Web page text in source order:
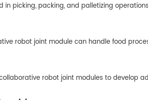
picking, packing, and palletizing
robot joint module can handle food
robot joint modules to develop